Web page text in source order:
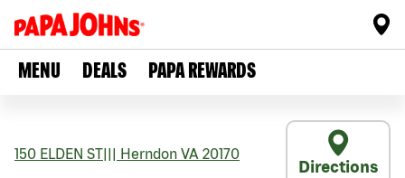
MENU DEALS PAPA REWARDS
150 ELDEN ST Herndon VA 20170
Directions